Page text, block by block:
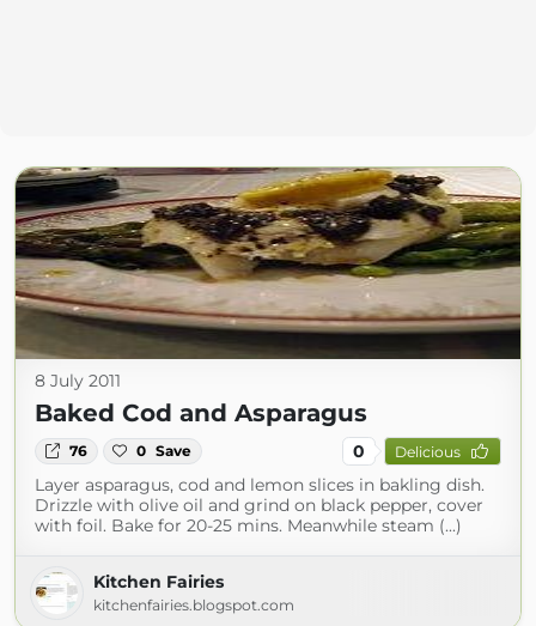
8 July 2011
Baked Cod and Asparagus
76 0 Save 0 Delicious
Layer asparagus, cod and lemon slices in bakling dish.
Drizzle with olive oil and grind on black pepper, cover
with foil. Bake for 20-25 mins. Meanwhile steam (...)
Kitchen Fairies
kitchenfairies.blogspot.com